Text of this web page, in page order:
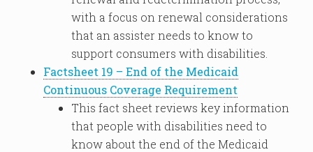
with a focus on renewal considerations
that an assister needs to know to
support consumers with disabilities.
Factsheet 19 – End of the Medicaid
Continuous Coverage Requirement
This fact sheet reviews key information
that people with disabilities need to
know about the end of the Medicaid